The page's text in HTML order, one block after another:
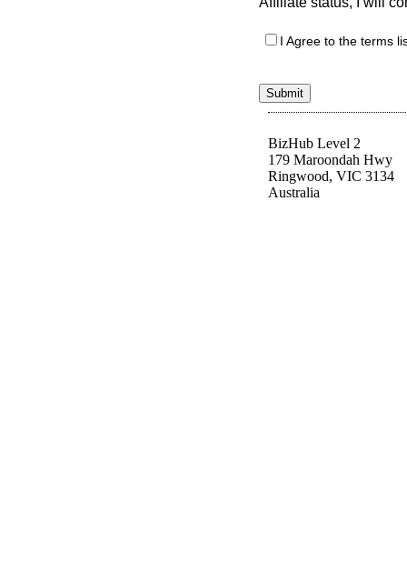
I Agree to the terms
Submit
BizHub Level 2
179 Maroondah Hwy
Ringwood, VIC 3134
Australia